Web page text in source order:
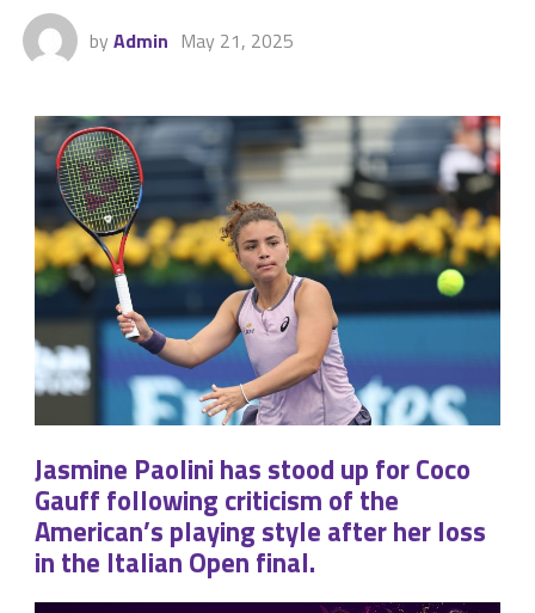
by Admin May 21, 2025
Jasmine Paolini has stood up for Coco
Gauff following criticism of the
American’s playing style after her loss
in the Italian Open final.